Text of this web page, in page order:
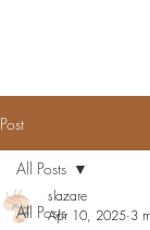
Post
All Posts
All Posts
slazare
Apr 10, 2025 3